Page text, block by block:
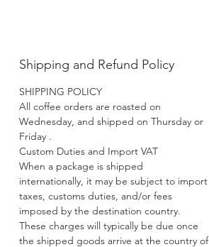
Shipping and Refund Policy
SHIPPING POLICY
All coffee orders are roasted on
Wednesday, and shipped on Thursday or
Friday .
Custom Duties and Import VAT
When a package is shipped
internationally, it may be subject to import
taxes, customs duties, and/or fees
imposed by the destination country.
These charges will typically be due once
the shipped goods arrive at the country of